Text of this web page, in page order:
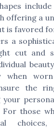
offering a
is favored
a
cut and
when
the
your
For those
choices,